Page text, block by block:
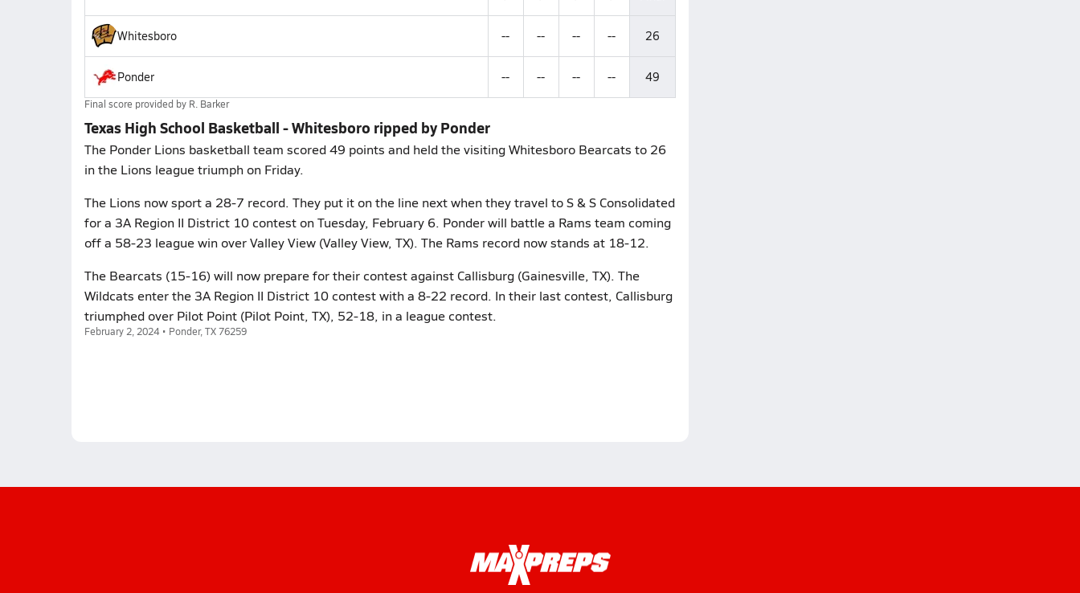
Whitesboro -- -- -- -- 26
Ponder -- -- -- -- 49
Final score provided by R. Barker
Texas High School Basketball - Whitesboro ripped by Ponder
The Ponder Lions basketball team scored 49 points and held the visiting Whitesboro Bearcats to 26
in the Lions league triumph on Friday.
The Lions now sport a 28-7 record. They put it on the line next when they travel to S & S Consolidated
for a 3A Region II District 10 contest on Tuesday, February 6. Ponder will battle a Rams team coming
off a 58-23 league win over Valley View (Valley View, TX). The Rams record now stands at 18-12.
The Bearcats (15-16) will now prepare for their contest against Callisburg (Gainesville, TX). The
Wildcats enter the 3A Region II District 10 contest with a 8-22 record. In their last contest, Callisburg
triumphed over Pilot Point (Pilot Point, TX), 52-18, in a league contest.
February 2, 2024 • Ponder, TX 76259